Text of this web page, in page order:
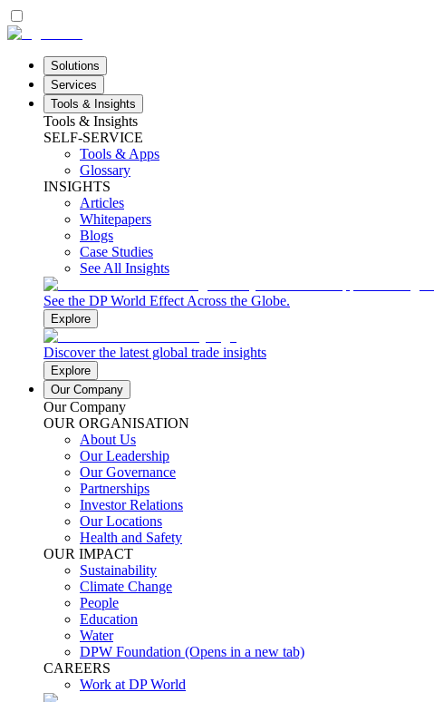
Solutions
Services
Tools & Insights
Tools & Insights
SELF-SERVICE
Tools & Apps
Glossary
INSIGHTS
Articles
Whitepapers
Blogs
Case Studies
See All Insights
See the DP World Effect Across the Globe.
Explore
Discover the latest global trade insights
Explore
Our Company
Our Company
OUR ORGANISATION
About Us
Our Leadership
Our Governance
Partnerships
Investor Relations
Our Locations
Health and Safety
OUR IMPACT
Sustainability
Climate Change
People
Education
Water
DPW Foundation (Opens in a new tab)
CAREERS
Work at DP World